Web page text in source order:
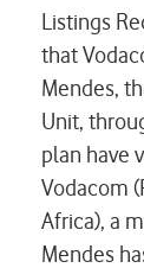
Listings
that
Mendes,
Unit,
plan have
Vodacom
Africa), a
Mendes